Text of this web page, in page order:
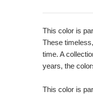
This color is
These
time. A
years, the
This color is